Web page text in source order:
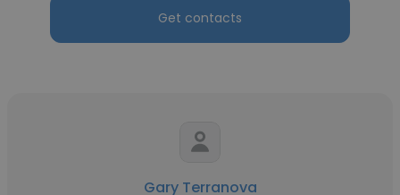
Get contacts
Gary Terranova